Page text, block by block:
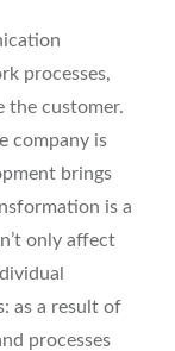
processes,
the customer.
company is
brings
is a
only affect
as a result of
processes